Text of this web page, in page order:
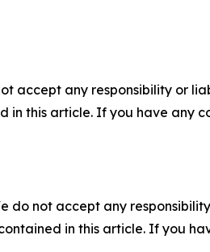
accept any responsibility or
this article. If you have any
do not accept any
in this article. If you